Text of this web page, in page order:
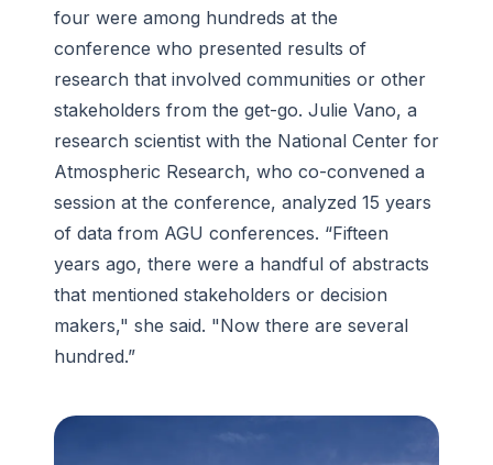
four were among hundreds at the
conference who presented results of
research that involved communities or other
stakeholders from the get-go. Julie Vano, a
research scientist with the National Center for
Atmospheric Research, who co-convened a
session at the conference, analyzed 15 years
of data from AGU conferences. “Fifteen
years ago, there were a handful of abstracts
that mentioned stakeholders or decision
makers," she said. "Now there are several
hundred.”